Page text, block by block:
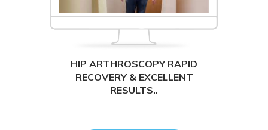
HIP ARTHROSCOPY RAPID
RECOVERY & EXCELLENT
RESULTS..